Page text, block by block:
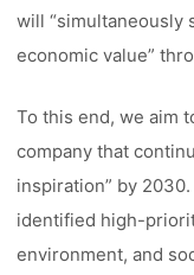
will “simultaneously
economic value”
To this end, we aim
company that
inspiration” by
identified high-
environment, and